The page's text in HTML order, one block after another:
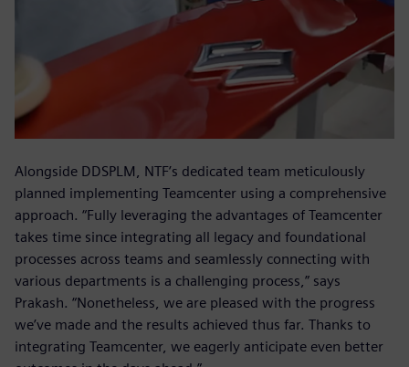
Alongside DDSPLM, NTF’s dedicated team meticulously
planned implementing Teamcenter using a comprehensive
approach. “Fully leveraging the advantages of Teamcenter
takes time since integrating all legacy and foundational
processes across teams and seamlessly connecting with
various departments is a challenging process,” says
Prakash. “Nonetheless, we are pleased with the progress
we’ve made and the results achieved thus far. Thanks to
integrating Teamcenter, we eagerly anticipate even better